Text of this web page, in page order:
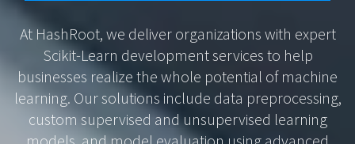
At HashRoot, we deliver organizations with expert
Scikit-Learn development services to help
businesses realize the whole potential of machine
learning. Our solutions include data preprocessing,
custom supervised and unsupervised learning